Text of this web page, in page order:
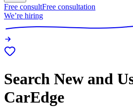
Free consultFree consultation
We’re hiring
Search New and
CarEdge